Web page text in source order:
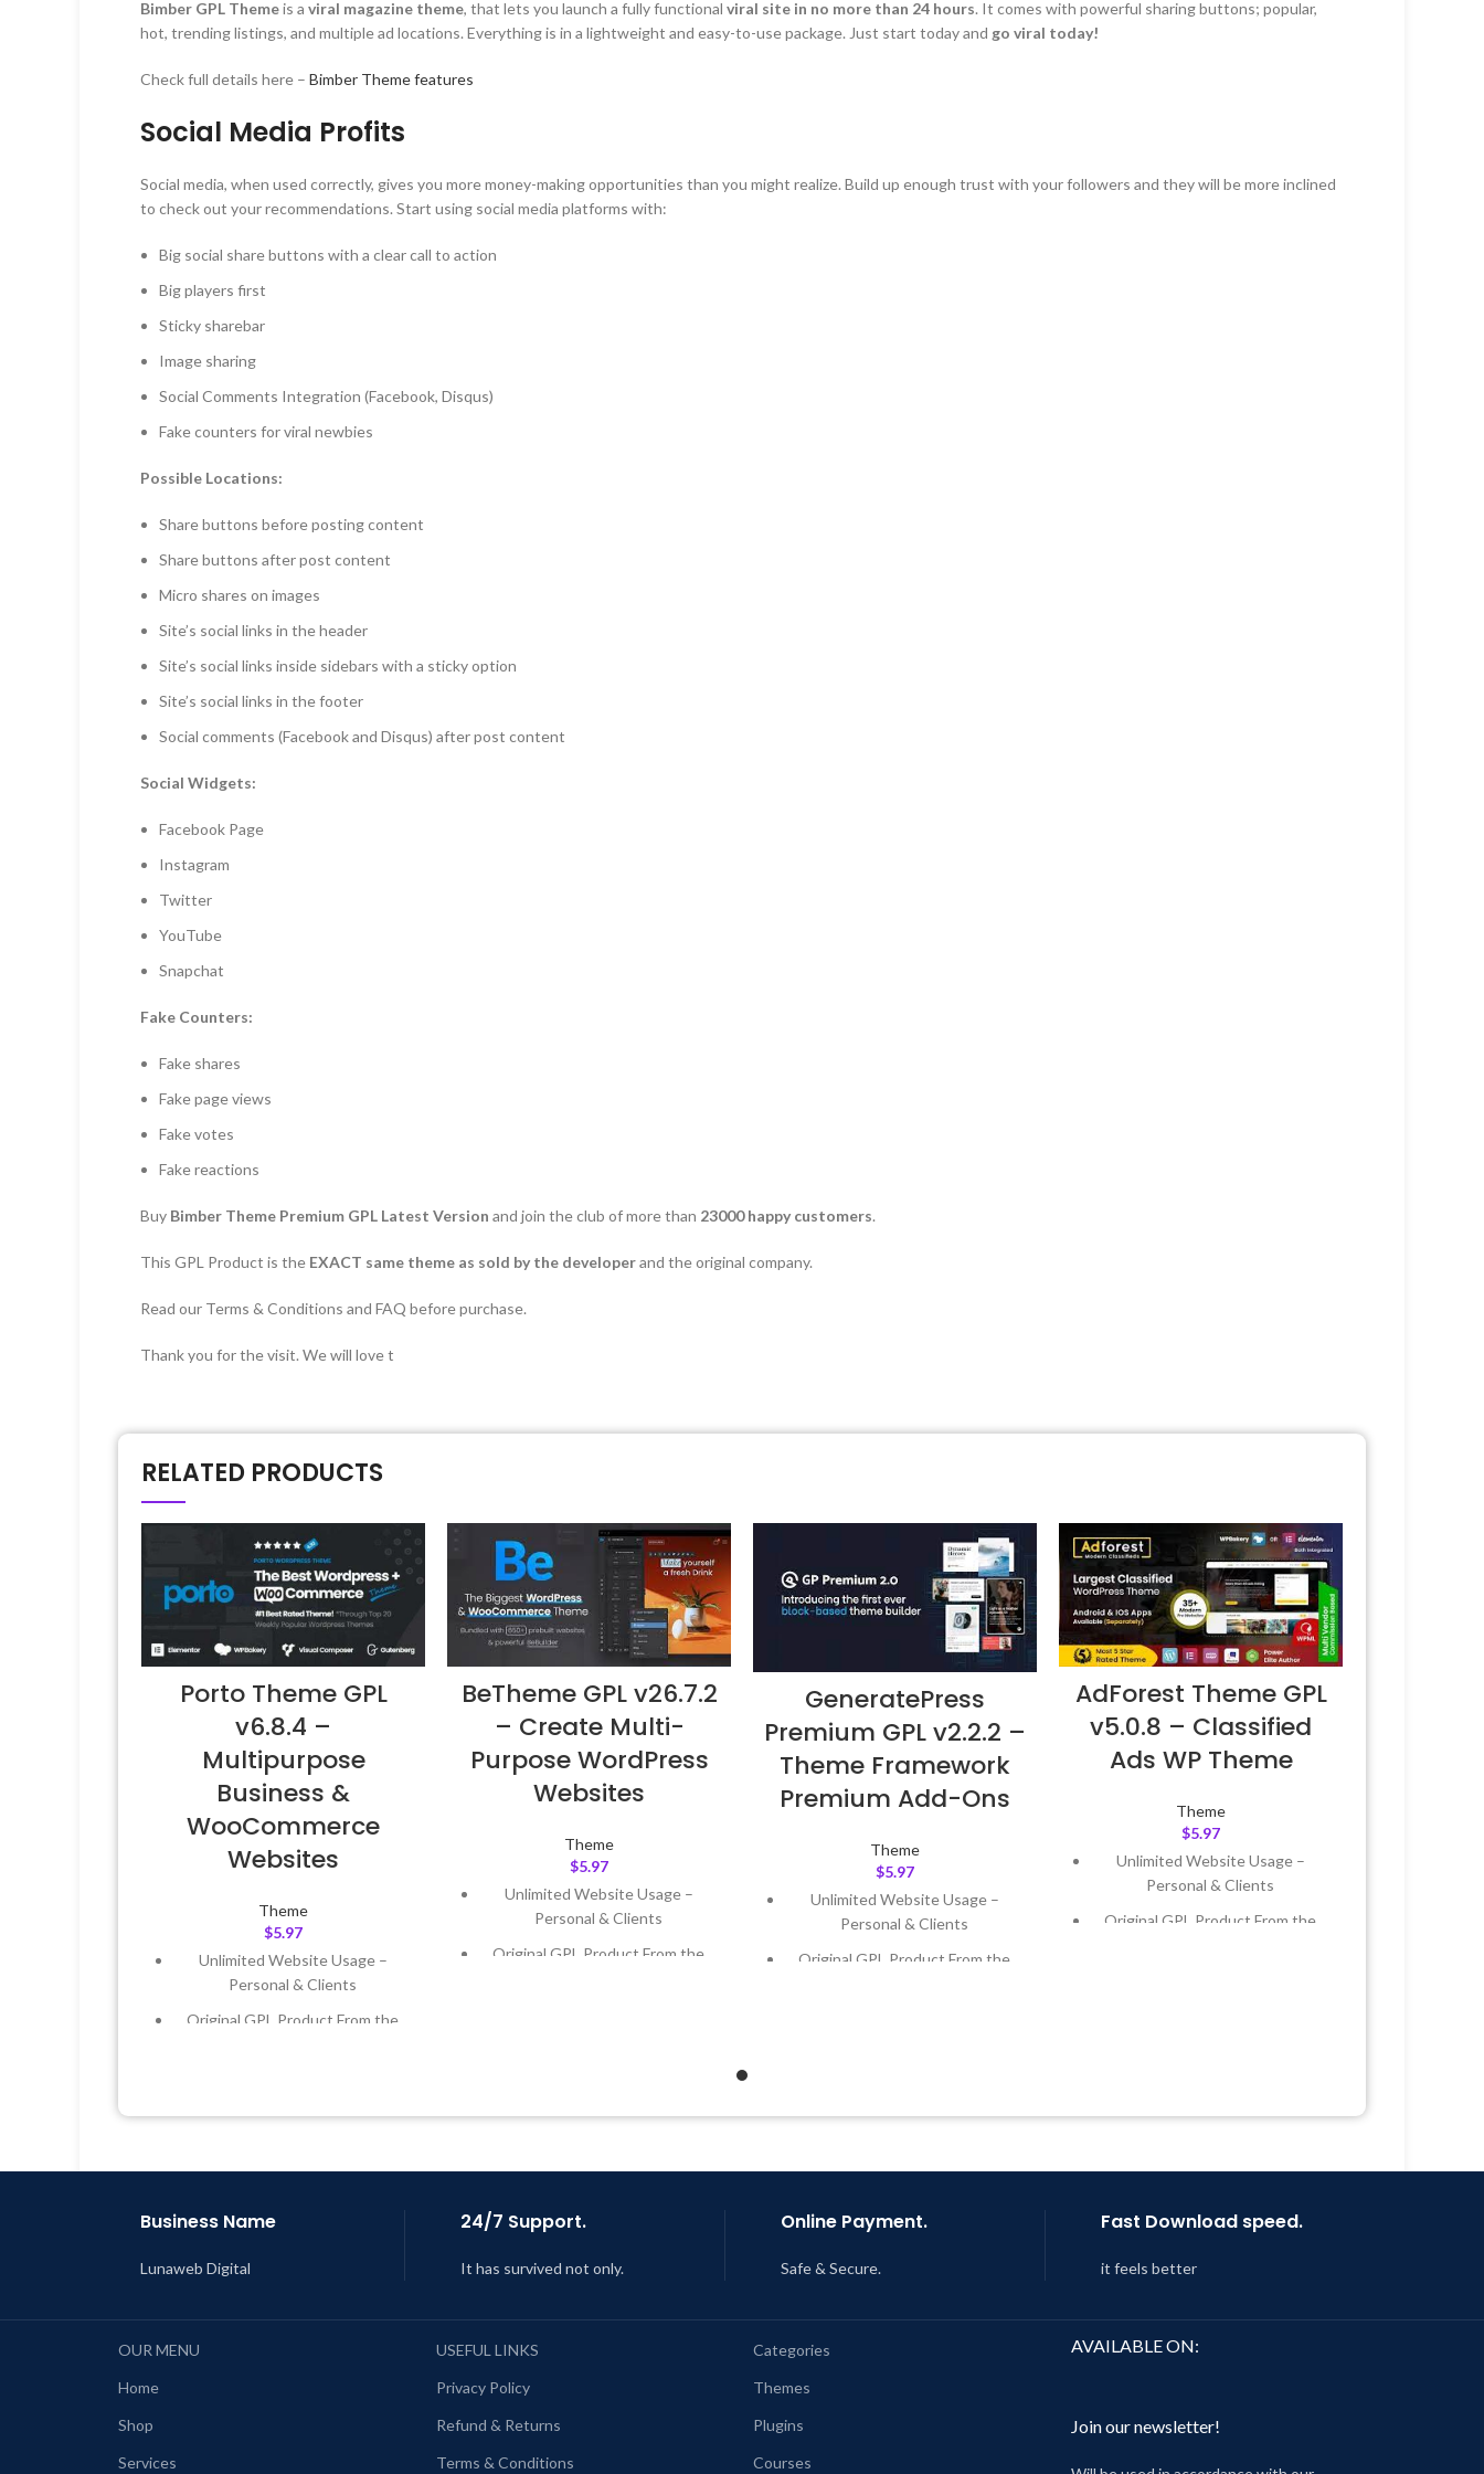
Bimber GPL Themeis a viral magazine theme, that lets you launch a fully functional viral site in no more than 24 hours. It comes with powerful sharing buttons; popular,
hot, trending listings, and multiple ad locations. Everything is in a lightweight and easy-to-use package. Just start today and go viral today!
Check full details here – Bimber Theme features
Social Media Profits
Social media, when used correctly, gives you more money-making opportunities than you might realize. Build up enough trust with your followers and they will be more inclined
to check out your recommendations. Start using social media platforms with:
Big social share buttons with a clear call to action
Big players first
Sticky sharebar
Image sharing
Social Comments Integration (Facebook, Disqus)
Fake counters for viral newbies
Possible Locations:
Share buttons before posting content
Share buttons after post content
Micro shares on images
Site’s social links in the header
Site’s social links inside sidebars with a sticky option
Site’s social links in the footer
Social comments (Facebook and Disqus) after post content
Social Widgets:
Facebook Page
Instagram
Twitter
YouTube
Snapchat
Fake Counters:
Fake shares
Fake page views
Fake votes
Fake reactions
Buy Bimber Theme Premium GPL Latest Version and join the club of more than 23000 happy customers.
This GPL Product is the EXACT same theme as sold by the developerand the original company.
Read our Terms & Conditions and FAQ before purchase.
Thank you for the visit. We will love t
RELATED PRODUCTS
Porto Theme GPL
v6.8.4 –
Multipurpose
Business &
WooCommerce
Websites
Theme
$5.97
Unlimited Website Usage –
Personal & Clients
Original GPL Product From the
Last Updated – Feb5, 2023 @ 8:59
BeTheme GPL v26.7.2
– Create Multi-
Purpose WordPress
Websites
Theme
$5.97
Unlimited Website Usage –
Personal & Clients
Original GPL Product From the
GeneratePress
Premium GPL v2.2.2 –
Theme Framework
Premium Add-Ons
Theme
$5.97
Unlimited Website Usage –
Personal & Clients
Original GPL Product From the
Last Updated – Feb5, 2023 @ 8:59
AdForest Theme GPL
v5.0.8 – Classified
Ads WP Theme
Theme
$5.97
Unlimited Website Usage –
Personal & Clients
Original GPL Product From the
Business Name
Lunaweb Digital
24/7 Support.
It has survived not only.
Online Payment.
Safe & Secure.
Fast Download speed.
it feels better
OUR MENU
Home
Shop
Services
USEFUL LINKS
Privacy Policy
Refund & Returns
Terms & Conditions
Categories
Themes
Plugins
Courses
AVAILABLE ON:
Join our newsletter!